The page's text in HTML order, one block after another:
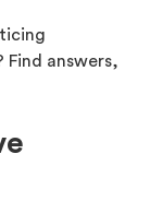
answers,